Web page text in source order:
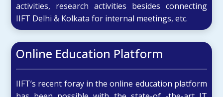
activities, research activities besides connecting
IIFT Delhi & Kolkata for internal meetings, etc.
Online Education Platform
IIFT’s recent foray in the online education platform